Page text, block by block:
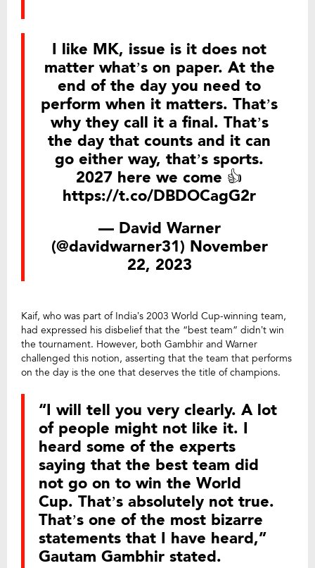
I like MK, issue is it does not
matter what’s on paper. At the
end of the day you need to
perform when it matters. That’s
why they call it a final. That’s
the day that counts and it can
go either way, that’s sports.
2027 here we come 👍
https://t.co/DBDOCagG2r
— David Warner
(@davidwarner31) November
22, 2023
Kaif, who was part of India’s 2003 World Cup-winning team,
had expressed his disbelief that the “best team” didn’t win
the tournament. However, both Gambhir and Warner
challenged this notion, asserting that the team that performs
on the day is the one that deserves the title of champions.
“I will tell you very clearly. A lot
of people might not like it. I
heard some of the experts
saying that the best team did
not go on to win the World
Cup. That’s absolutely not true.
That’s one of the most bizarre
statements that I have heard,”
Gautam Gambhir stated.